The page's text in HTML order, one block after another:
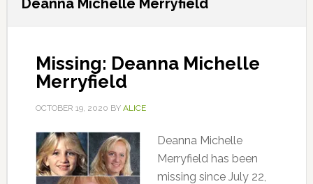
Deanna Michelle Merryfield
Missing: Deanna Michelle
Merryfield
OCTOBER 19, 2020 BY ALICE
Deanna Michelle
Merryfield has been
missing since July 22,